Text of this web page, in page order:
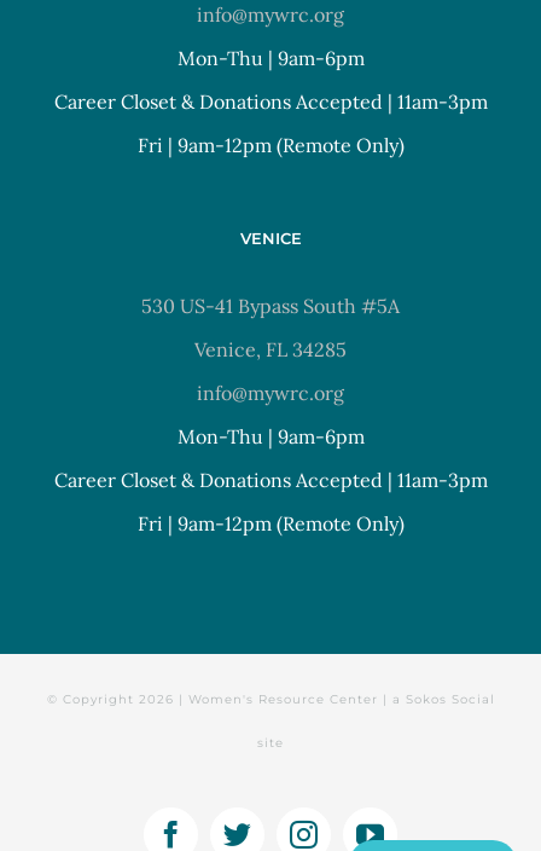
info@mywrc.org
Mon-Thu | 9am-6pm
Career Closet & Donations Accepted | 11am-3pm
Fri | 9am-12pm (Remote Only)
VENICE
530 US-41 Bypass South #5A
Venice, FL 34285
info@mywrc.org
Mon-Thu | 9am-6pm
Career Closet & Donations Accepted | 11am-3pm
Fri | 9am-12pm (Remote Only)
© Copyright 2026 | Women's Resource Center | a Sokos Social
site
Facebook
TwitterInstagramYouTube